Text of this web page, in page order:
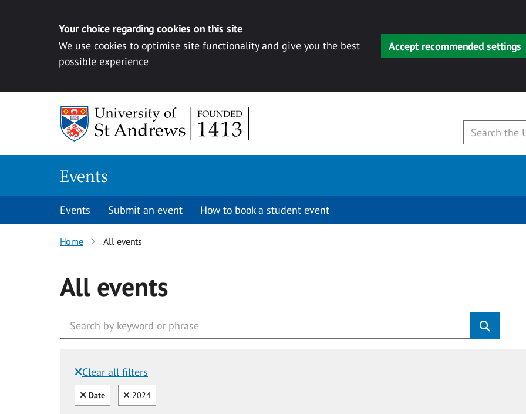
Your choice regarding cookies on this site
We use cookies to optimise site functionality and give you the best
possible experience
Accept recommended settings
Events
Events Submit an event How to book a student event
Home All events
All events
Clear all filters
Filtered by:
Clear all
Date Clear
2024